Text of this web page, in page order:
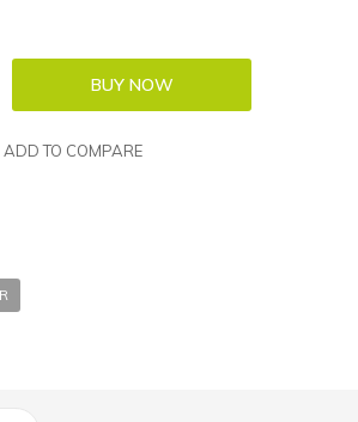
ADD TO COMPARE